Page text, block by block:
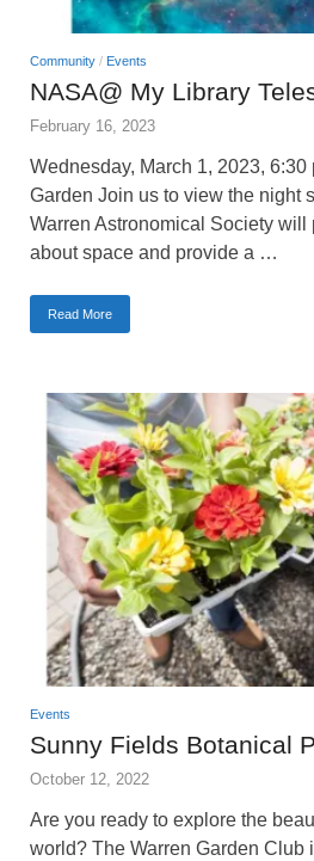
Community / Events
NASA@ My Library
February 16, 2023
Wednesday, March 1, 2023,
Garden Join us to view the night
Warren Astronomical Society will
about space and provide a …
Read More
Events
Sunny Fields Botanical
October 12, 2022
Are you ready to explore the
world? The Warren Garden Club